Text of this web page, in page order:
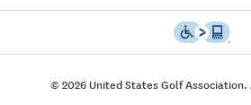
© 2026 United States Golf